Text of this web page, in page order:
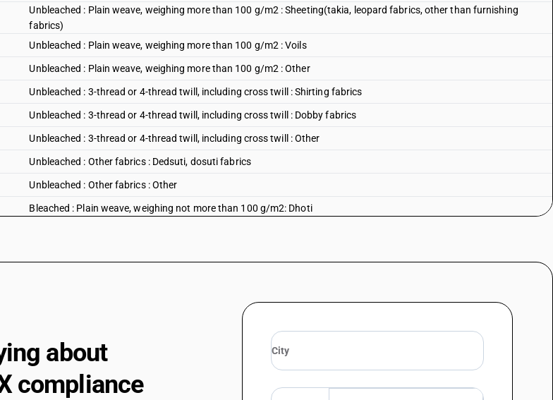
Unbleached : Plain weave, weighing more than 100 g/m2 : Sheeting(takia, leopard fabrics, other than furnishing
fabrics)
Unbleached : Plain weave, weighing more than 100 g/m2 : Voils
Unbleached : Plain weave, weighing more than 100 g/m2 : Other
Unbleached : 3-thread or 4-thread twill, including cross twill : Shirting fabrics
Unbleached : 3-thread or 4-thread twill, including cross twill : Dobby fabrics
Unbleached : 3-thread or 4-thread twill, including cross twill : Other
Unbleached : Other fabrics : Dedsuti, dosuti fabrics
Unbleached : Other fabrics : Other
Bleached : Plain weave, weighing not more than 100 g/m2: Dhoti
Bleached : Plain weave, weighing not more than 100 g/m2: Cambrics (including madapollam and jaconet)
Bleached : Plain weave, weighing not more than 100 g/m2: Muslin (including lawn, mulmul and organdi)
Bleached : Plain weave, weighing not more than 100 g/m2: Voils (excluding leno fabrics)
Bleached : Plain weave, weighing not more than 100 g/m2: Other
about
compliance